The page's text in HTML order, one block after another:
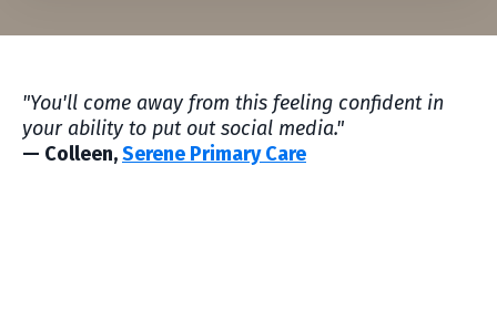
"You'll come away from this feeling confident in
your ability to put out social media."
— Colleen,Serene Primary Care